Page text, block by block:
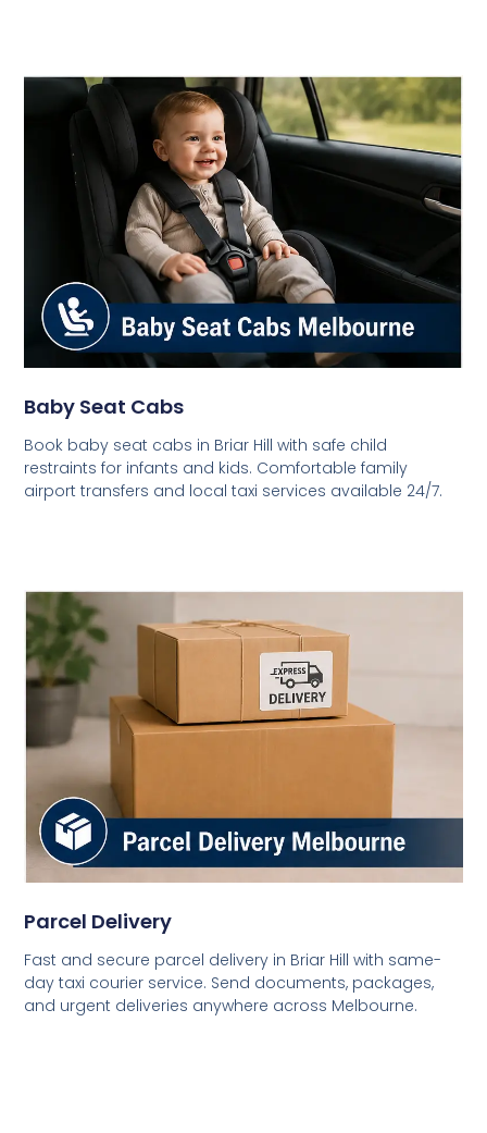
Baby Seat Cabs
Book baby seat cabs in Briar Hill with safe child
restraints for infants and kids. Comfortable family
airport transfers and local taxi services available 24/7.
Parcel Delivery
Fast and secure parcel delivery in Briar Hill with same-
day taxi courier service. Send documents, packages,
and urgent deliveries anywhere across Melbourne.